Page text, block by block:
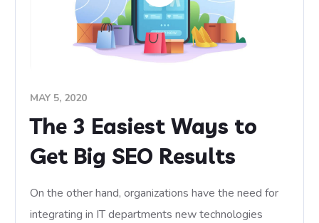
MAY 5, 2020
The 3 Easiest Ways to
Get Big SEO Results
On the other hand, organizations have the need for
integrating in IT departments new technologies